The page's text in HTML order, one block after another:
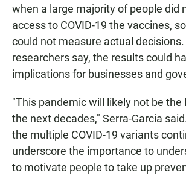
when a large majority of people did
access to COVID-19 the vaccines,
could not measure actual
researchers say, the results could
implications for businesses and
"This pandemic will likely not be the
the next decades," Serra-Garcia
the multiple COVID-19 variants
underscore the importance to
to motivate people to take up